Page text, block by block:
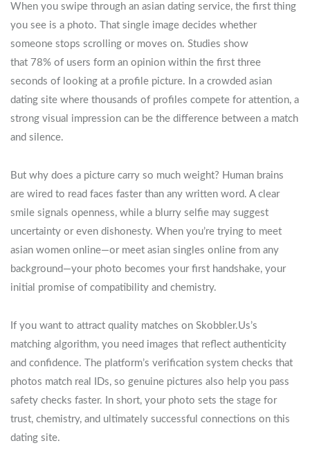
When you swipe through an asian dating service, the first thing
you see is a photo. That single image decides whether
someone stops scrolling or moves on. Studies show
that 78% of users form an opinion within the first three
seconds of looking at a profile picture. In a crowded asian
dating site where thousands of profiles compete for attention, a
strong visual impression can be the difference between a match
and silence.
But why does a picture carry so much weight? Human brains
are wired to read faces faster than any written word. A clear
smile signals openness, while a blurry selfie may suggest
uncertainty or even dishonesty. When you’re trying to meet
asian women online—or meet asian singles online from any
background—your photo becomes your first handshake, your
initial promise of compatibility and chemistry.
If you want to attract quality matches on Skobbler.Us’s
matching algorithm, you need images that reflect authenticity
and confidence. The platform’s verification system checks that
photos match real IDs, so genuine pictures also help you pass
safety checks faster. In short, your photo sets the stage for
trust, chemistry, and ultimately successful connections on this
dating site.